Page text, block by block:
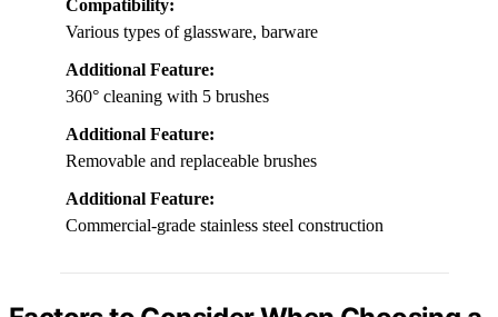
Compatibility:
Various types of glassware, barware
Additional Feature:
360° cleaning with 5 brushes
Additional Feature:
Removable and replaceable brushes
Additional Feature:
Commercial-grade stainless steel construction